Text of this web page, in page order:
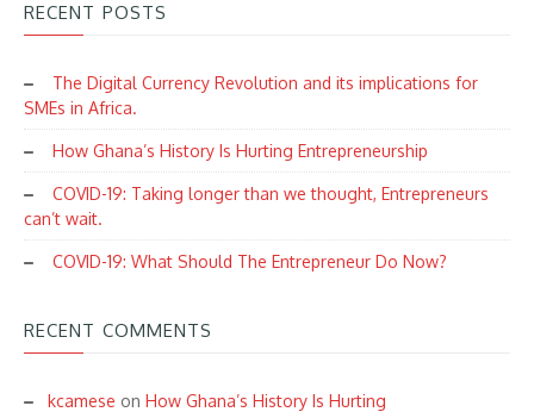
RECENT POSTS
The Digital Currency Revolution and its implications for
SMEs in Africa.
How Ghana’s History Is Hurting Entrepreneurship
COVID-19: Taking longer than we thought, Entrepreneurs
can’t wait.
COVID-19: What Should The Entrepreneur Do Now?
RECENT COMMENTS
kcamese on How Ghana’s History Is Hurting